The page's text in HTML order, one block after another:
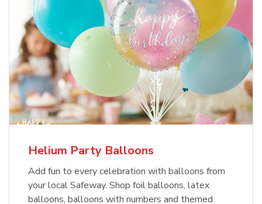
Helium Party Balloons
Add fun to every celebration with balloons from
your local Safeway. Shop foil balloons, latex
balloons, balloons with numbers and themed